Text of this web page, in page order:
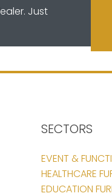
Just
SECTORS
EVENT &
HEALTHCARE
EDUCATION